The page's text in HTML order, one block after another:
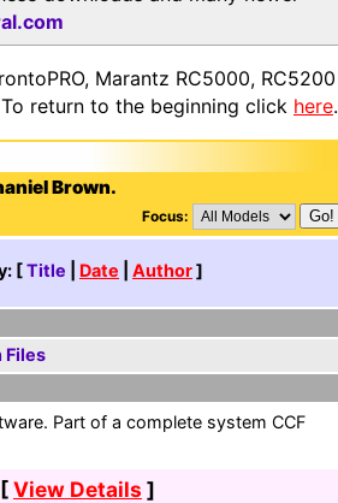
Marantz RC5000, RC5200
return to the beginning click here.
Brown.
Focus:
[Title Date Author]
Files
Part of a complete system CCF
[View Details ]